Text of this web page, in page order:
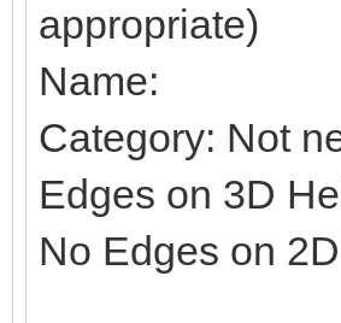
appropriate)
Name:
Category: Not
Edges on 3D
No Edges on